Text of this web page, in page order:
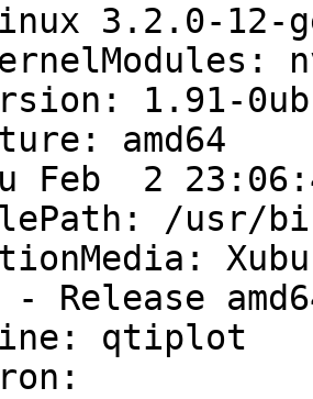
3.2.0-12-
1.91-
amd64
Feb  2
/usr/
- Release
qtiplot